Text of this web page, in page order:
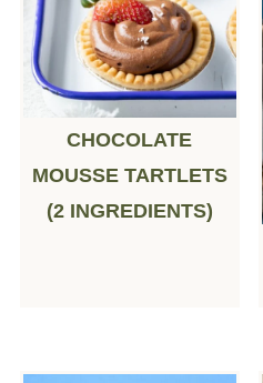
CHOCOLATE
MOUSSE TARTLETS
(2 INGREDIENTS)